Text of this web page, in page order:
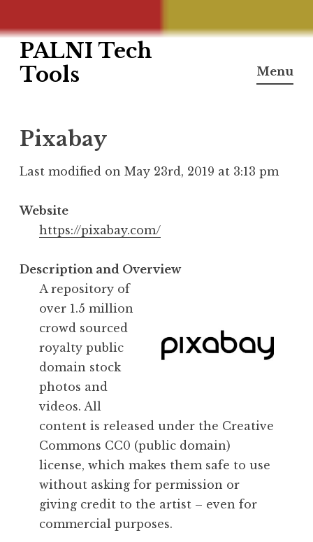
SkipPALNI Tech
Tools
Menu
Pixabay
Last modified on May 23rd, 2019 at 3:13 pm
Website
https://pixabay.com/
Description and Overview
A repository of
over 1.5 million
crowd sourced
royalty public
domain stock
photos and
videos. All
content is released under the Creative
Commons CC0 (public domain)
license, which makes them safe to use
without asking for permission or
giving credit to the artist – even for
commercial purposes.